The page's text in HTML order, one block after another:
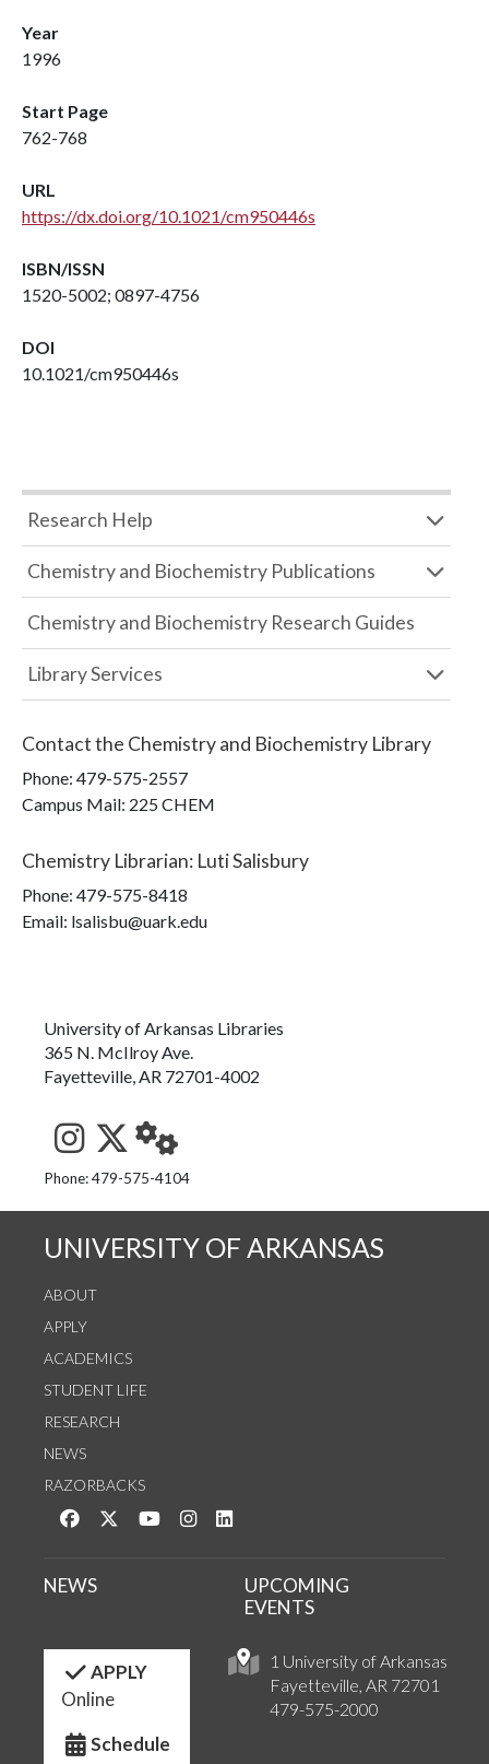
Year
1996
Start Page
762-768
URL
https://dx.doi.org/10.1021/cm950446s
ISBN/ISSN
1520-5002; 0897-4756
DOI
10.1021/cm950446s
Research Help
Chemistry and Biochemistry Publications
Chemistry and Biochemistry Research Guides
Library Services
Contact the Chemistry and Biochemistry Library
Phone: 479-575-2557
Campus Mail: 225 CHEM
Chemistry Librarian: Luti Salisbury
Phone: 479-575-8418
Email: lsalisbu@uark.edu
University of Arkansas Libraries
365 N. McIlroy Ave.
Fayetteville, AR 72701-4002
See us on Instagram
Follow us on Twitter
StaffWeb
Phone: 479-575-4104
UNIVERSITY OF ARKANSAS
ABOUT
APPLY
ACADEMICS
STUDENT LIFE
RESEARCH
NEWS
RAZORBACKS
Like us on Facebook
Follow us on Twitter
Watch us on YouTube
See us on Instagram
1 University of Arkansas
Fayetteville, AR 72701
479-575-2000
NEWS
UPCOMING
EVENTS
APPLY
Online
Schedule